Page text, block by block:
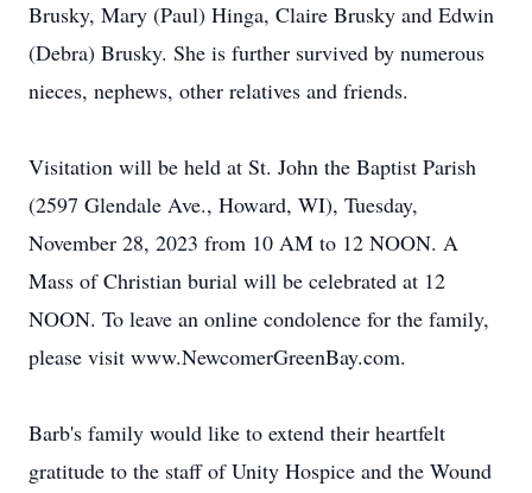
Brusky, Mary (Paul) Hinga, Claire Brusky and Edwin
(Debra) Brusky. She is further survived by numerous
nieces, nephews, other relatives and friends.
Visitation will be held at St. John the Baptist Parish
(2597 Glendale Ave., Howard, WI), Tuesday,
November 28, 2023 from 10 AM to 12 NOON. A
Mass of Christian burial will be celebrated at 12
NOON. To leave an online condolence for the family,
please visit www.NewcomerGreenBay.com.
Barb's family would like to extend their heartfelt
gratitude to the staff of Unity Hospice and the Wound